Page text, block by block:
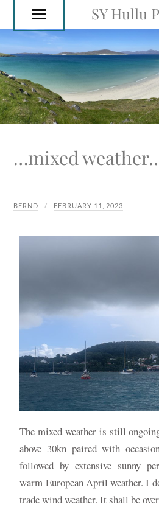
SY Hullu
…mixed
BERND FEBRUARY 11, 2023
The mixed weather is still
above 30kn paired with
followed by extensive sunny
warm European April weather. I
trade wind weather. It shall be